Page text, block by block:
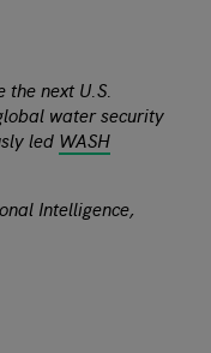
next U.S.
water security
led WASH
Intelligence,